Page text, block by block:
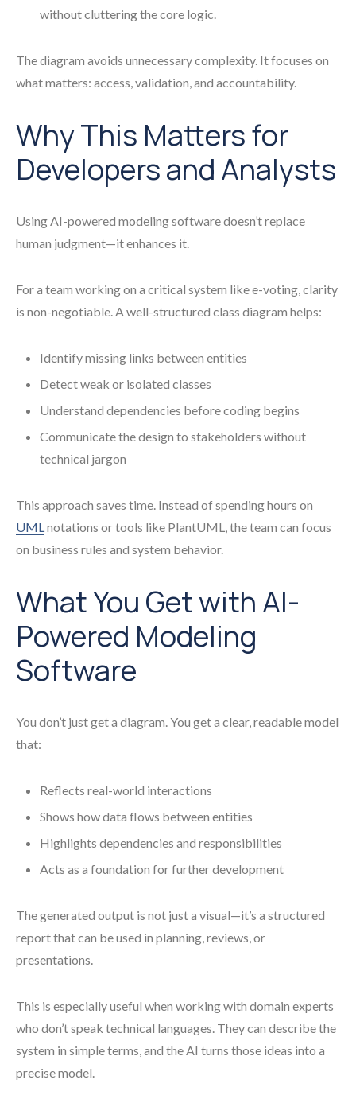
without cluttering the core logic.
The diagram avoids unnecessary complexity. It focuses on
what matters: access, validation, and accountability.
Why This Matters for
Developers and Analysts
Using AI-powered modeling software doesn’t replace
human judgment—it enhances it.
For a team working on a critical system like e-voting, clarity
is non-negotiable. A well-structured class diagram helps:
Identify missing links between entities
Detect weak or isolated classes
Understand dependencies before coding begins
Communicate the design to stakeholders without
technical jargon
This approach saves time. Instead of spending hours on
UML notations or tools like PlantUML, the team can focus
on business rules and system behavior.
What You Get with AI-
Powered Modeling
Software
You don’t just get a diagram. You get a clear, readable model
that:
Reflects real-world interactions
Shows how data flows between entities
Highlights dependencies and responsibilities
Acts as a foundation for further development
The generated output is not just a visual—it’s a structured
report that can be used in planning, reviews, or
presentations.
This is especially useful when working with domain experts
who don’t speak technical languages. They can describe the
system in simple terms, and the AI turns those ideas into a
precise model.